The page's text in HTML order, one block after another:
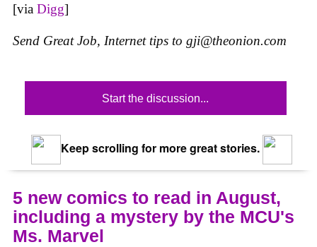
[via Digg]
Send Great Job, Internet tips to gji@theonion.com
Start the discussion...
Keep scrolling for more great stories.
5 new comics to read in August,
including a mystery by the MCU's
Ms. Marvel